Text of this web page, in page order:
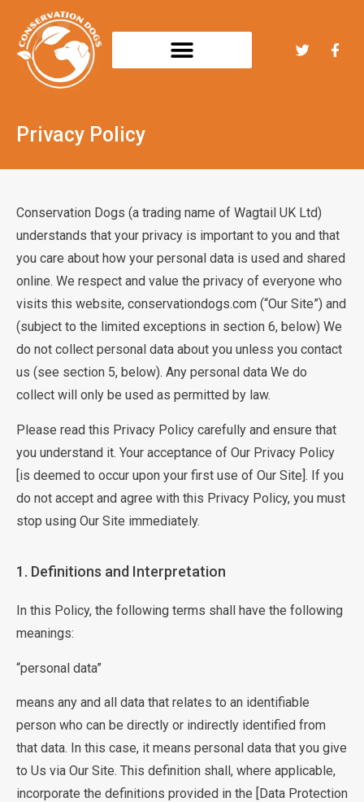
Privacy Policy
Conservation Dogs (a trading name of Wagtail UK Ltd)
understands that your privacy is important to you and that
you care about how your personal data is used and shared
online. We respect and value the privacy of everyone who
visits this website, conservationdogs.com (“Our Site”) and
(subject to the limited exceptions in section 6, below) We
do not collect personal data about you unless you contact
us (see section 5, below). Any personal data We do
collect will only be used as permitted by law.
Please read this Privacy Policy carefully and ensure that
you understand it. Your acceptance of Our Privacy Policy
[is deemed to occur upon your first use of Our Site]. If you
do not accept and agree with this Privacy Policy, you must
stop using Our Site immediately.
1. Definitions and Interpretation
In this Policy, the following terms shall have the following
meanings:
“personal data”
means any and all data that relates to an identifiable
person who can be directly or indirectly identified from
that data. In this case, it means personal data that you give
to Us via Our Site. This definition shall, where applicable,
incorporate the definitions provided in the [Data Protection